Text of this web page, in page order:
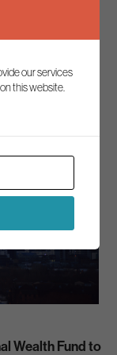
Wealth Fund to
our services
this website.